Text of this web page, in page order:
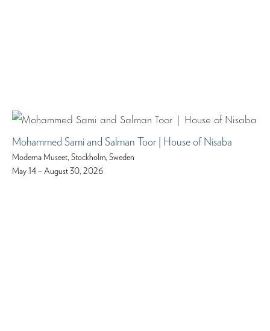
Mohammed Sami and Salman Toor | House of Nisaba
Moderna Museet, Stockholm, Sweden
May 14 – August 30, 2026